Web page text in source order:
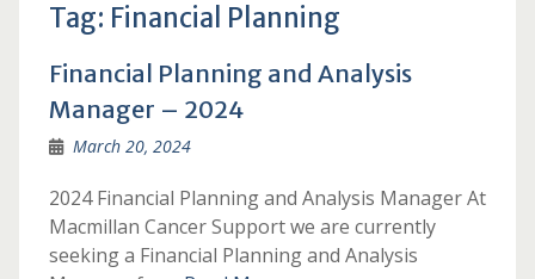
Tag: Financial Planning
Financial Planning and Analysis
Manager – 2024
March 20, 2024
2024 Financial Planning and Analysis Manager At
Macmillan Cancer Support we are currently
seeking a Financial Planning and Analysis